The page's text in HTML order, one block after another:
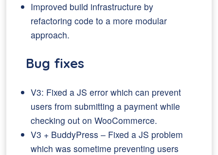
Improved build infrastructure by
refactoring code to a more modular
approach.
Bug fixes
V3: Fixed a JS error which can prevent
users from submitting a payment while
checking out on WooCommerce.
V3 + BuddyPress – Fixed a JS problem
which was sometime preventing users